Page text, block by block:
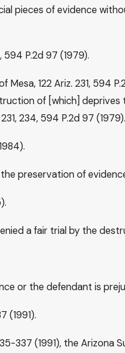
pieces of evidence
594 P.2d 97 (1979).
Mesa, 122 Ariz. 231,
of [which]
234, 594 P.2d 97 (1979).
preservation of
a fair trial by the
or the defendant is
(1991).
337 (1991), the